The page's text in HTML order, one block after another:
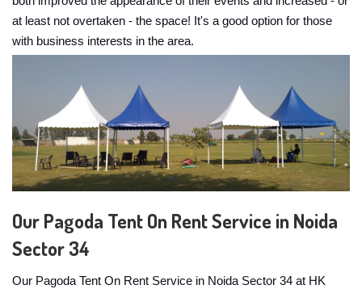
at least not overtaken - the space! It's a good option for those
with business interests in the area.
Our Pagoda Tent On Rent Service in Noida
Sector 34
Our Pagoda Tent On Rent Service in Noida Sector 34 at HK